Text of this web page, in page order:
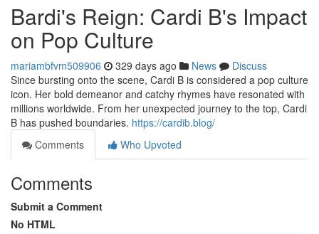
Bardi's Reign: Cardi B's Impact
on Pop Culture
mariambfvm509906 329 days ago News
Discuss
Since bursting onto the scene, Cardi B is considered a pop culture
icon. Her bold demeanor and catchy rhymes have resonated with
millions worldwide. From her unexpected journey to the top, Cardi
B has pushed boundaries. https://cardib.blog/
Comments
Who Upvoted
Comments
Submit a Comment
No HTML